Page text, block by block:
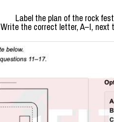
Label the plan of the rock
Write the correct letter, A–I, next